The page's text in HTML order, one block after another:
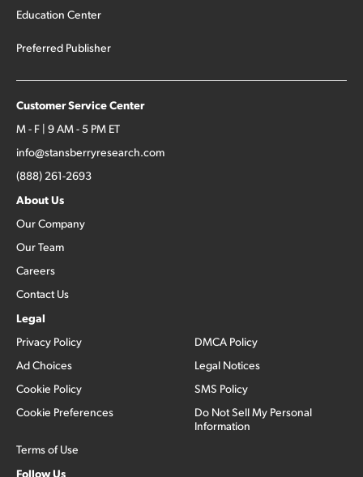
Education Center
Preferred Publisher
Customer Service Center
M - F | 9 AM - 5 PM ET
info@stansberryresearch.com
(888) 261-2693
About Us
Our Company
Our Team
Careers
Contact Us
Legal
Privacy Policy
Ad Choices
Cookie Policy
Cookie Preferences
Terms of Use
DMCA Policy
Legal Notices
SMS Policy
Do Not Sell My Personal
Information
Follow Us